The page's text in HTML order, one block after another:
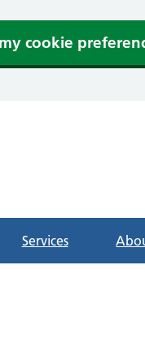
cookie
Services